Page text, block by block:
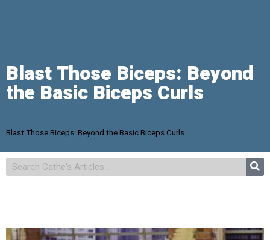
Blast Those Biceps: Beyond
the Basic Biceps Curls
Blast Those Biceps: Beyond the Basic Biceps Curls